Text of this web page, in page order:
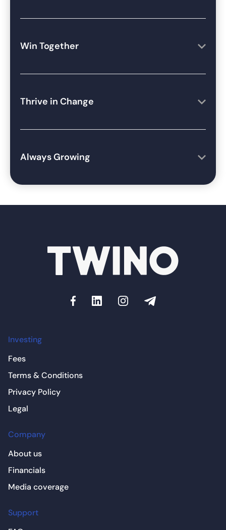
Win Together
Thrive in Change
Always Growing
Investing
Fees
Terms & Conditions
Privacy Policy
Legal
Company
About us
Financials
Media coverage
Support